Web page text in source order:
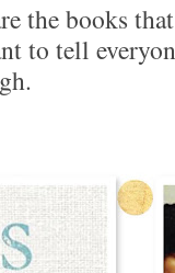
the books
to tell